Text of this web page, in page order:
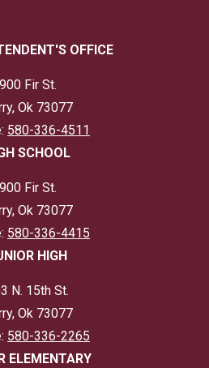
OFFICE
900 Fir St.
Ok 73077
580-336-4511
SCHOOL
900 Fir St.
Ok 73077
580-336-4415
HIGH
N. 15th St.
Ok 73077
580-336-2265
ELEMENTARY